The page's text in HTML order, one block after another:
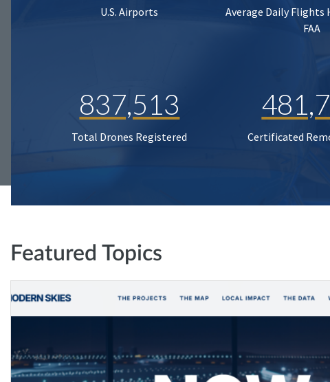
U.S. Airports
Average Daily Flights
FAA
837,513
Total Drones Registered Certificated
Featured Topics